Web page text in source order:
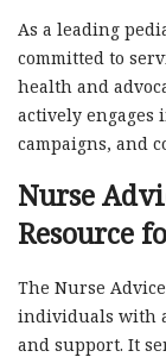
As a leading
committed to
health and
actively
campaigns, and
Nurse
Resource
The Nurse
individuals with
and support. It